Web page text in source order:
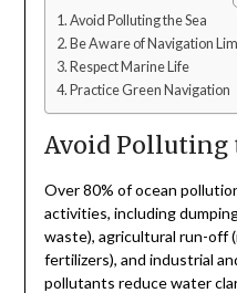
Avoid Polluting the Sea
Be Aware of Navigation
Respect Marine Life
Practice Green Navigation
Avoid Polluting
Over 80% of ocean
activities, including
waste), agricultural run-off
fertilizers), and industrial
pollutants reduce water